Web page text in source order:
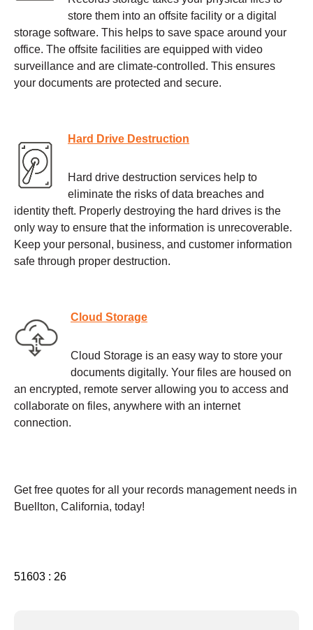
store them into an offsite facility or a digital
storage software. This helps to save space around your
office. The offsite facilities are equipped with video
surveillance and are climate-controlled. This ensures
your documents are protected and secure.
Hard Drive Destruction
Hard drive destruction services help to
eliminate the risks of data breaches and
identity theft. Properly destroying the hard drives is the
only way to ensure that the information is unrecoverable.
Keep your personal, business, and customer information
safe through proper destruction.
Cloud Storage
Cloud Storage is an easy way to store your
documents digitally. Your files are housed on
an encrypted, remote server allowing you to access and
collaborate on files, anywhere with an internet
connection.
Get free quotes for all your records management needs in
Buellton, California, today!
51603 : 26